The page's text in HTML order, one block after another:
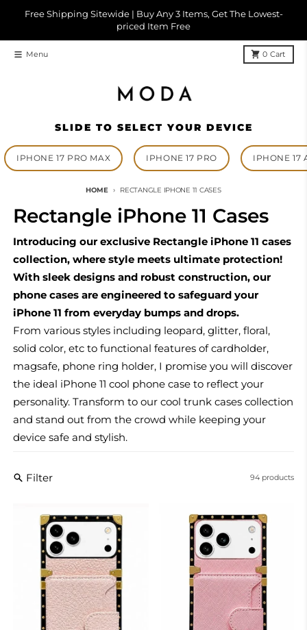
Free Shipping Sitewide | Buy Any 3 Items, Get The Lowest-
priced Item Free
Menu 0 Cart
SLIDE TO SELECT YOUR DEVICE
IPHONE 17 PRO MAX IPHONE 17 PRO IPHONE 17
HOME RECTANGLE IPHONE 11 CASES
Rectangle iPhone 11 Cases
Introducing our exclusive Rectangle iPhone 11 cases
collection, where style meets ultimate protection!
With sleek designs and robust construction, our
phone cases are engineered to safeguard your
iPhone 11 from everyday bumps and drops.
From various styles including leopard, glitter, floral,
solid color, etc to functional features of cardholder,
magsafe, phone ring holder, I promise you will discover
the ideal iPhone 11 cool phone case to reflect your
personality. Transform to our cool trunk cases collection
and stand out from the crowd while keeping your
device safe and stylish.
Filter 94 products